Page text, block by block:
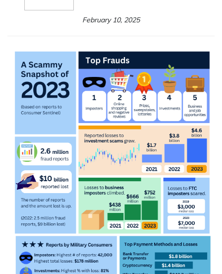
February 10, 2025